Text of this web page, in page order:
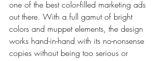
one of the best color-filled marketing ads
out there. With a full gamut of bright
colors and muppet elements, the design
works hand-in-hand with its no-nonsense
copies without being too serious or